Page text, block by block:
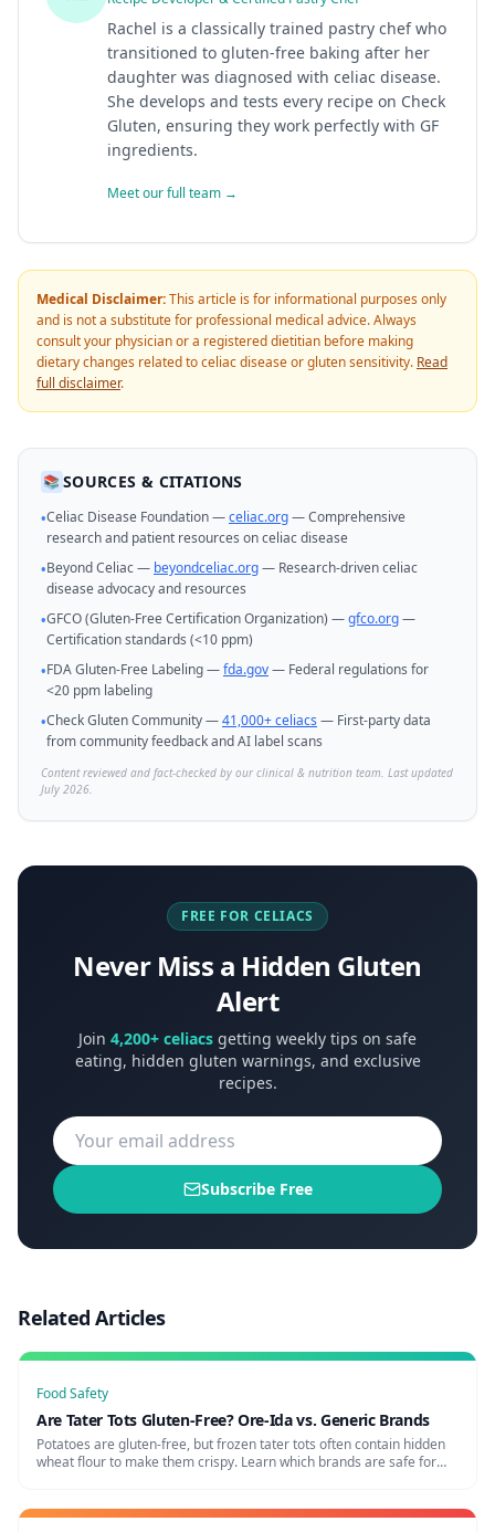
Rachel is a classically trained pastry chef who
transitioned to gluten-free baking after her
daughter was diagnosed with celiac disease.
She develops and tests every recipe on Check
Gluten, ensuring they work perfectly with GF
ingredients.
Meet our full team →
Medical Disclaimer:This article is for informational purposes only
and is not a substitute for professional medical advice. Always
consult your physician or a registered dietitian before making
dietary changes related to celiac disease or gluten sensitivity. Read
full disclaimer.
📚 SOURCES & CITATIONS
•Celiac Disease Foundation —celiac.org— Comprehensive
research and patient resources on celiac disease
•Beyond Celiac — beyondceliac.org— Research-driven celiac
disease advocacy and resources
•GFCO (Gluten-Free Certification Organization) —gfco.org—
Certification standards (<10 ppm)
•FDA Gluten-Free Labeling —fda.gov— Federal regulations for
<20 ppm labeling
•Check Gluten Community —41,000+ celiacs — First-party data
from community feedback and AI label scans
Content reviewed and fact-checked by our clinical & nutrition team. Last updated
July 2026.
FREE FOR CELIACS
Never Miss a Hidden Gluten
Alert
Join 4,200+ celiacs getting weekly tips on safe
eating, hidden gluten warnings, and exclusive
recipes.
Subscribe Free
Related Articles
Food Safety
Are Tater Tots Gluten-Free? Ore-Ida vs. Generic Brands
Potatoes are gluten-free, but frozen tater tots often contain hidden
wheat flour to make them crispy. Learn which brands are safe for